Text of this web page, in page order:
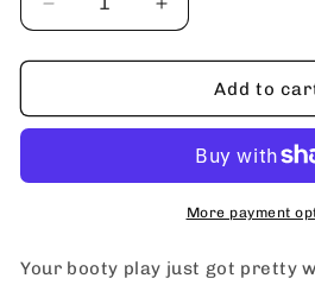
Decrease
quantity
for
Temptasia
Increase
quantity
for
Temptasia
Plug
Add to
More payment
Your booty play just got pretty